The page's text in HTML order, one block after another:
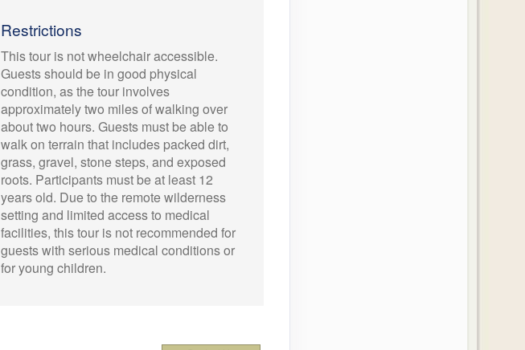
Restrictions
This tour is not wheelchair accessible.
Guests should be in good physical
condition, as the tour involves
approximately two miles of walking over
about two hours. Guests must be able to
walk on terrain that includes packed dirt,
grass, gravel, stone steps, and exposed
roots. Participants must be at least 12
years old. Due to the remote wilderness
setting and limited access to medical
facilities, this tour is not recommended for
guests with serious medical conditions or
for young children.